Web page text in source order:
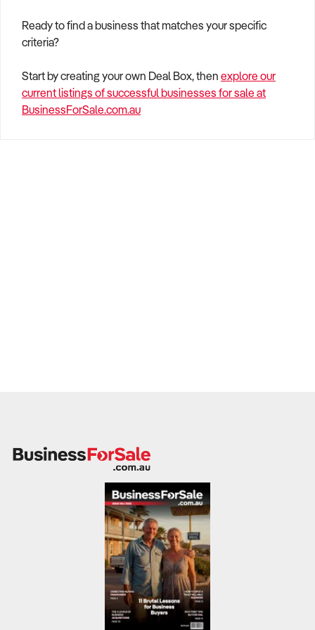
Ready to find a business that matches your specific
criteria?
Start by creating your own Deal Box, then explore our
current listings of successful businesses for sale at
BusinessForSale.com.au